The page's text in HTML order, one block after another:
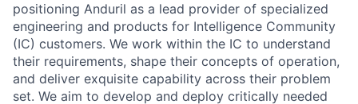
positioning Anduril as a lead provider of specialized
engineering and products for Intelligence Community
(IC) customers. We work within the IC to understand
their requirements, shape their concepts of operation,
and deliver exquisite capability across their problem
set. We aim to develop and deploy critically needed